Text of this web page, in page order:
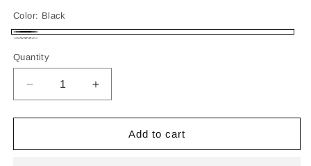
Color: Black
Black
Quantity
Decrease
quantity
for
TN-
Increase
quantity
for
TN-
Add to cart